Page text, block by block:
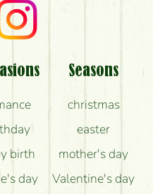
is in the picture?
the delivery?
stay beautiful for as
birth
day
Seasons
christmas
easter
mother's day
Valentine's day